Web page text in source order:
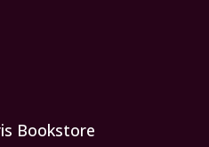
Bookstore